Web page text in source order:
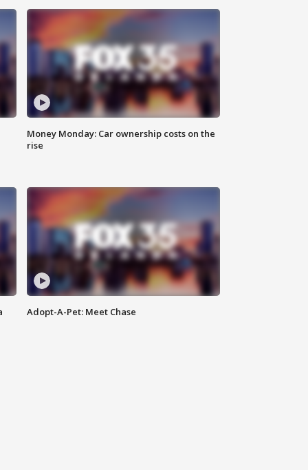
Money Monday: Car ownership costs on the
rise
Adopt-A-Pet: Meet Chase